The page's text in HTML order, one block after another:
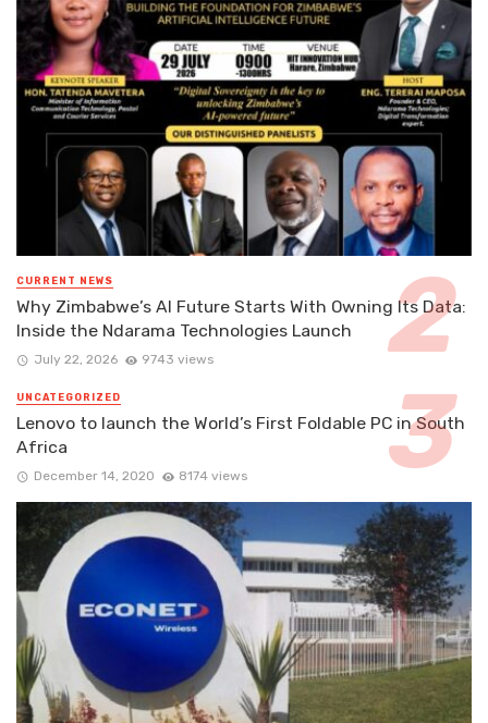
CURRENT NEWS
Why Zimbabwe’s AI Future Starts With Owning Its Data:
Inside the Ndarama Technologies Launch
July 22, 2026 9743 views
UNCATEGORIZED
Lenovo to launch the World’s First Foldable PC in South
Africa
December 14, 2020 8174 views